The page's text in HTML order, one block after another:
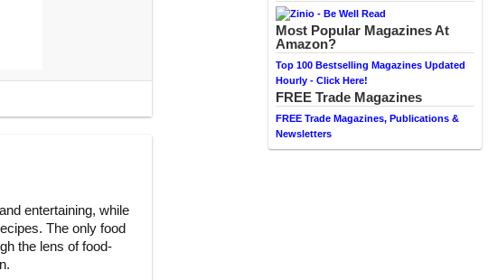
Most Popular Magazines At
Amazon?
Top 100 Bestselling Magazines Updated
Hourly - Click Here!
FREE Trade Magazines
FREE Trade Magazines, Publications &
Newsletters
entertaining, while
The only food
the lens of food-